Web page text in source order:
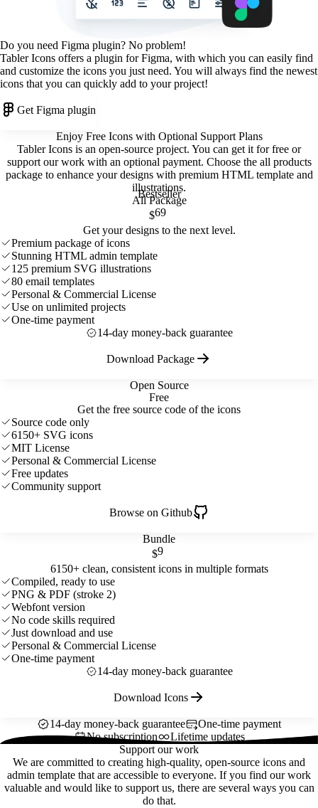
Do you need Figma plugin? No problem!
Tabler Icons offers a plugin for Figma, with which you can easily find
and customize the icons you just need. You will always find the newest
icons that you can quickly add to your project!
Get Figma plugin
Enjoy Free Icons with Optional Support Plans
Tabler Icons is an open-source project. You can get it for free or
support our work with an optional payment. Choose the all products
package to enhance your designs with premium HTML template and
illustrations.
Open Source
Free
Get the free source code of the icons
Source code only
6150+ SVG icons
MIT License
Personal & Commercial License
Free updates
Community support
Browse on Github
Bundle
$9
6150+ clean, consistent icons in multiple formats
Compiled, ready to use
PNG & PDF (stroke 2)
Webfont version
No code skills required
Just download and use
Personal & Commercial License
One-time payment
14-day money-back guarantee
Download Icons
Bestseller
All Package
$69
Get your designs to the next level.
Premium package of icons
Stunning HTML admin template
125 premium SVG illustrations
80 email templates
Personal & Commercial License
Use on unlimited projects
One-time payment
14-day money-back guarantee
Download Package
14-day money-back guarantee
One-time payment
No subscription
Lifetime updates
Support our work
We are committed to creating high-quality, open-source icons and
admin template that are accessible to everyone. If you find our work
valuable and would like to support us, there are several ways you can
do that.